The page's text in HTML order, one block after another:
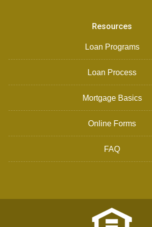
Resources
Loan Programs
Loan Process
Mortgage Basics
Online Forms
FAQ